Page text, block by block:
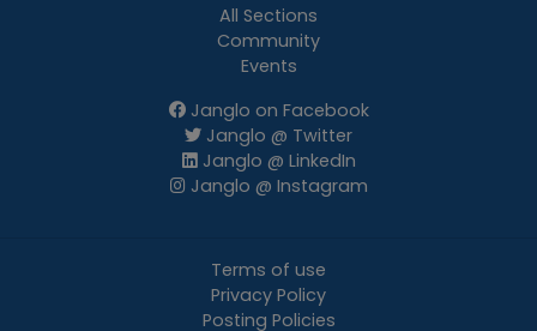
All Sections
Community
Events
Janglo on Facebook
Janglo @ Twitter
Janglo @ LinkedIn
Janglo @ Instagram
Terms of use
Privacy Policy
Posting Policies